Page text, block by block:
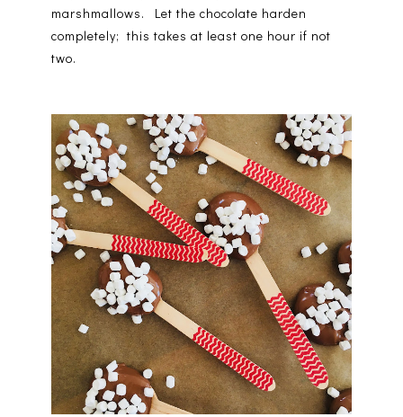
marshmallows. Let the chocolate harden
completely; this takes at least one hour if not
two.